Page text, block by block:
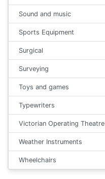
Sound and music
Sports Equipment
Surgical
Surveying
Toys and games
Typewriters
Victorian Operating Theatre
Weather Instruments
Wheelchairs